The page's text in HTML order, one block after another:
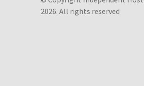
2026. All rights reserved